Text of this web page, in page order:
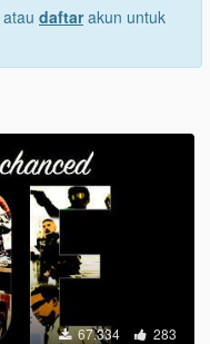
atau daftarakun untuk
67.334 283